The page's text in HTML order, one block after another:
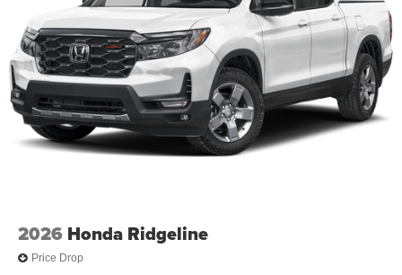
2026 Honda Ridgeline
Price Drop